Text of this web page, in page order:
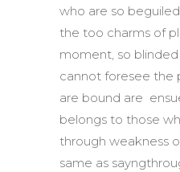
who are so
the too charms of
moment, so
cannot foresee the
are bound are
belongs to those
through weakness
same as